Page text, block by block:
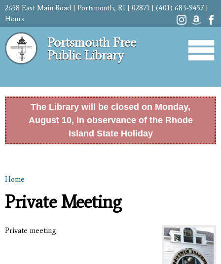
Skip to
content
2658 East Main Road | Portsmouth, RI | 02871 | (401) 683-9457 |
Hours
Portsmouth Free
Public Library
The Library will be closed on Monday,
August 10, in observance of the Rhode
Island State Holiday
You are here
Home
Private Meeting
Private meeting.